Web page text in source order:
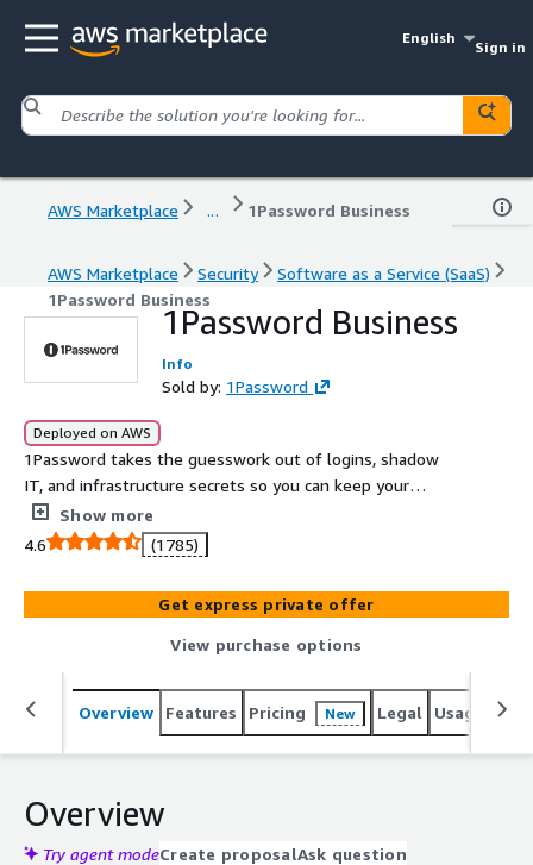
English
Sign in
AWS Marketplace ... 1Password Business
AWS Marketplace Security
Software as a Service (SaaS)
1Password Business
1Password Business
Info
Sold by: 1Password
Deployed on AWS
1Password takes the guesswork out of logins, shadow
IT, and infrastructure secrets so you can keep your
people safe and your business moving.
Show more
4.6
(1785)
Get express private offer
View purchase options
Overview Features Pricing New Legal Usage
Overview
Try agent modeCreate proposalAsk question